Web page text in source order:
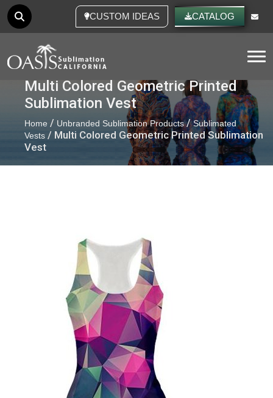
CUSTOM IDEAS CATALOG
Multi Colored Geometric Printed
Sublimation Vest
Home / Unbranded Sublimation Products/Sublimated
Vests / Multi Colored Geometric Printed Sublimation
Vest